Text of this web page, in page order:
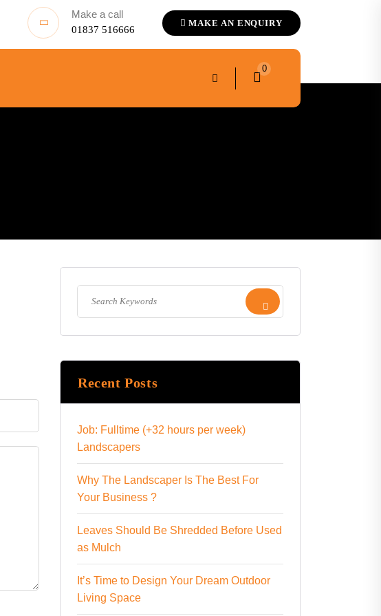
Make a call
01837 516666
MAKE AN ENQUIRY
0
Recent Posts
Job: Fulltime (+32 hours per week)
Landscapers
Why The Landscaper Is The Best For
Your Business ?
Leaves Should Be Shredded Before Used
as Mulch
It’s Time to Design Your Dream Outdoor
Living Space